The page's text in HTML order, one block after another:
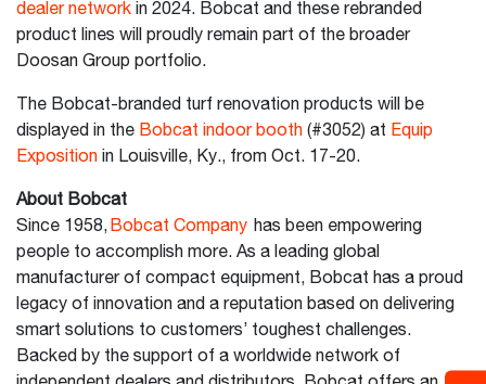
dealer network in 2024. Bobcat and these rebranded
product lines will proudly remain part of the broader
Doosan Group portfolio.
The Bobcat-branded turf renovation products will be
displayed in the Bobcat indoor booth (#3052) at Equip
Exposition in Louisville, Ky., from Oct. 17-20.
About Bobcat
Since 1958, Bobcat Company has been empowering
people to accomplish more. As a leading global
manufacturer of compact equipment, Bobcat has a proud
legacy of innovation and a reputation based on delivering
smart solutions to customers’ toughest challenges.
Backed by the support of a worldwide network of